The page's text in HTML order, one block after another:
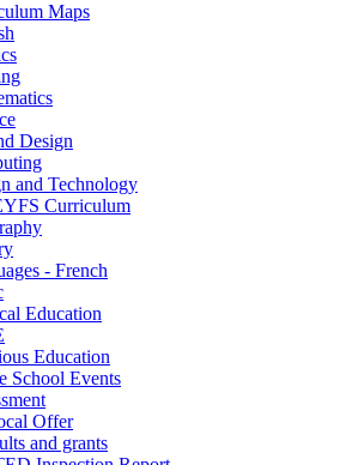
Maps
Design
and Technology
Curriculum
- French
Education
Education
School Events
Offer
and grants